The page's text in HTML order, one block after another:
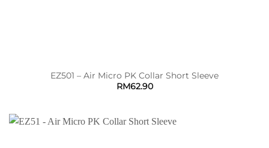
EZ501 – Air Micro PK Collar Short Sleeve
RM62.90